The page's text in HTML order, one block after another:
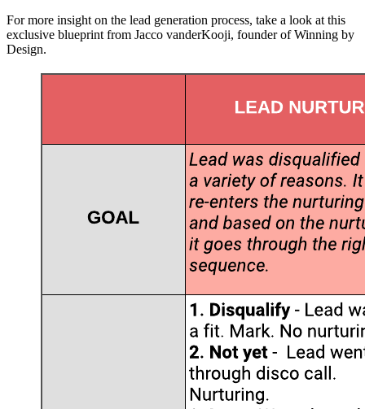
For more insight on the lead generation process, take a look at this
exclusive blueprint from Jacco vanderKooji, founder of Winning by
Design.